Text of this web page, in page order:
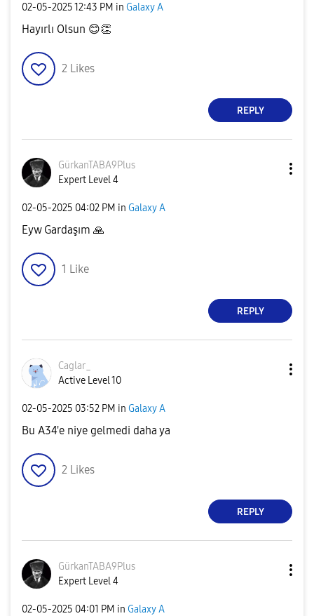
‎02-05-202512:43 PM in Galaxy A
Hayırlı Olsun 😊👏
2 Likes
REPLY
GürkanTABA9Plus
Expert Level 4
‎02-05-2025 04:02 PM in Galaxy A
Eyw Gardaşım 🙏
1 Like
REPLY
Caglar_
Active Level 10
‎02-05-2025 03:52 PM in Galaxy A
Bu A34'e niye gelmedi daha ya
2 Likes
REPLY
GürkanTABA9Plus
Expert Level 4
‎02-05-2025 04:01 PM in Galaxy A